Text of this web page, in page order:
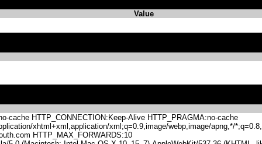
Value
cache HTTP_CONNECTION:Keep-Alive HTTP_PRAGMA:no-cache
xhtml+xml,application/xml;q=0.9,image/webp,image/apng,*/
HTTP_MAX_FORWARDS:10